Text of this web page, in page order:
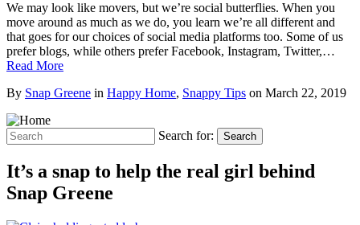
We may look like movers, but we’re social butterflies. When you
move around as much as we do, you learn we’re all different and
that goes for our choices of social media platforms too. Some of us
prefer blogs, while others prefer Facebook, Instagram, Twitter,…
Read More
By Snap Greene in Happy Home, Snappy Tips on March 22, 2019
Search for: Search
It’s a snap to help the real girl behind
Snap Greene